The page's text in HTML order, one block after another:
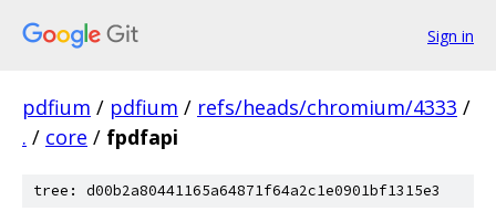
Sign in
pdfium / pdfium / refs/heads/chromium/4333 /
. / core / fpdfapi
tree: d00b2a80441165a64871f64a2c1e0901bf1315e3